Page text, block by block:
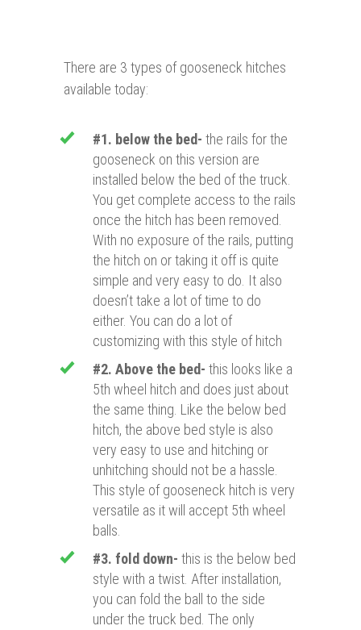
There are 3 types of gooseneck hitches
available today:
#1. below the bed- the rails for the
gooseneck on this version are
installed below the bed of the truck.
You get complete access to the rails
once the hitch has been removed.
With no exposure of the rails, putting
the hitch on or taking it off is quite
simple and very easy to do. It also
doesn’t take a lot of time to do
either. You can do a lot of
customizing with this style of hitch
#2. Above the bed- this looks like a
5th wheel hitch and does just about
the same thing. Like the below bed
hitch, the above bed style is also
very easy to use and hitching or
unhitching should not be a hassle.
This style of gooseneck hitch is very
versatile as it will accept 5th wheel
balls.
#3. fold down- this is the below bed
style with a twist. After installation,
you can fold the ball to the side
under the truck bed. The only